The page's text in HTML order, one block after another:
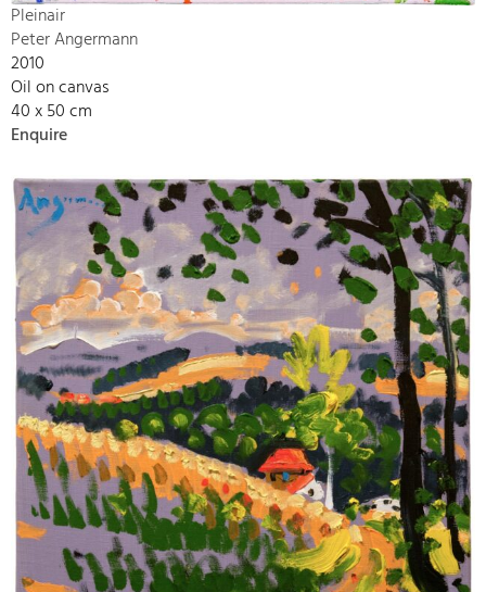
Pleinair
Peter Angermann
2010
Oil on canvas
40 x 50 cm
Enquire